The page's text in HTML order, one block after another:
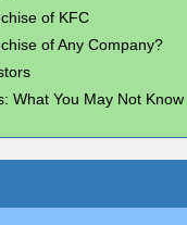
of KFC
of Any Company?
What You May Not Know